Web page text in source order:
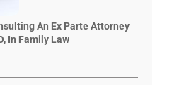
An Ex Parte Attorney
In Family Law